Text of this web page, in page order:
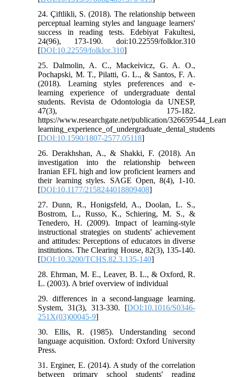
24. Çiftlikli, S. (2018). The relationship between
perceptual learning styles and language learners'
success in reading tests. Edebiyat Fakultesi,
24(96), 173-190. doi:10.22559/folklor.310
[DOI:10.22559/folklor.310]
25. Dalmolin, A. C., Mackeivicz, G. A. O.,
Pochapski, M. T., Pilatti, G. L., & Santos, F. A.
(2018). Learning styles preferences and e-
learning experience of undergraduate dental
students. Revista de Odontologia da UNESP,
47(3), 175-182.
https://www.researchgate.net/publication/
learning_experience_of_undergraduate_dental_students
[DOI:10.1590/1807-2577.05118]
26. Derakhshan, A., & Shakki, F. (2018). An
investigation into the relationship between
Iranian EFL high and low proficient learners and
their learning styles. SAGE Open, 8(4), 1-10.
[DOI:10.1177/2158244018809408]
27. Dunn, R., Honigsfeld, A., Doolan, L. S.,
Bostrom, L., Russo, K., Schiering, M. S., &
Tenedero, H. (2009). Impact of learning-style
instructional strategies on students' achievement
and attitudes: Perceptions of educators in diverse
institutions. The Clearing House, 82(3), 135-140.
[DOI:10.3200/TCHS.82.3.135-140]
28. Ehrman, M. E., Leaver, B. L., & Oxford, R.
L. (2003). A brief overview of individual
29. differences in a second-language learning.
System, 31(3), 313-330. [DOI:10.1016/S0346-
251X(03)00045-9]
30. Ellis, R. (1985). Understanding second
language acquisition. Oxford: Oxford University
Press.
31. Erginer, E. (2014). A study of the correlation
between primary school students' reading